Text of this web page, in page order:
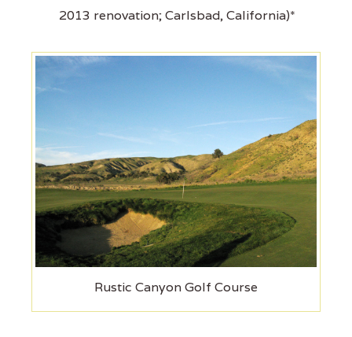
2013 renovation; Carlsbad, California)*
Rustic Canyon Golf Course